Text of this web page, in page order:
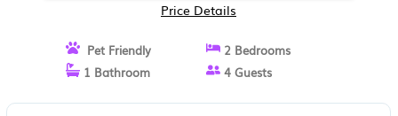
Price Details
Pet Friendly
2 Bedrooms
1 Bathroom
4 Guests